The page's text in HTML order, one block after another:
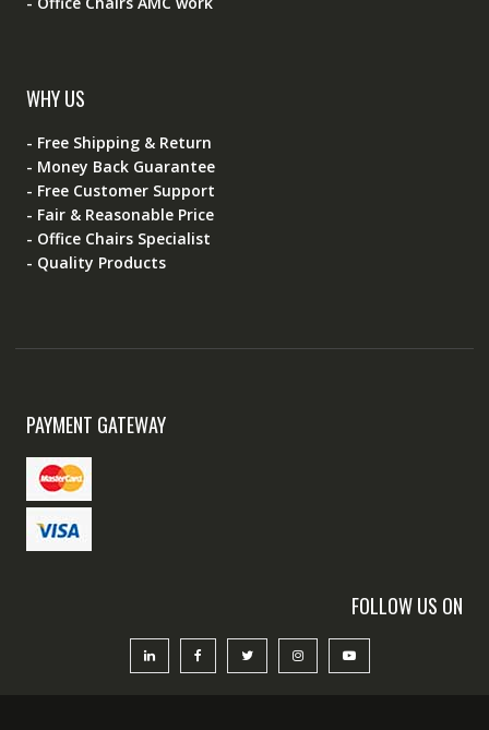
WHY US
- Free Shipping & Return
- Money Back Guarantee
- Free Customer Support
- Fair & Reasonable Price
- Office Chairs Specialist
- Quality Products
PAYMENT GATEWAY
FOLLOW US ON